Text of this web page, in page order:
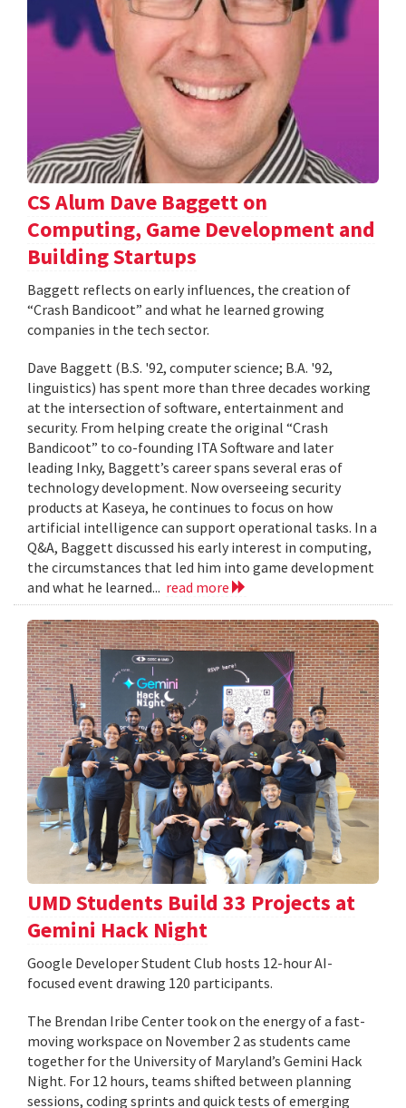
CS Alum Dave Baggett on
Computing, Game Development and
Building Startups
Baggett reflects on early influences, the creation of
“Crash Bandicoot” and what he learned growing
companies in the tech sector.
Dave Baggett (B.S. '92, computer science; B.A. '92,
linguistics) has spent more than three decades working
at the intersection of software, entertainment and
security. From helping create the original “Crash
Bandicoot” to co-founding ITA Software and later
leading Inky, Baggett’s career spans several eras of
technology development. Now overseeing security
products at Kaseya, he continues to focus on how
artificial intelligence can support operational tasks. In a
Q&A, Baggett discussed his early interest in computing,
the circumstances that led him into game development
and what he learned... read more
UMD Students Build 33 Projects at
Gemini Hack Night
Google Developer Student Club hosts 12-hour AI-
focused event drawing 120 participants.
The Brendan Iribe Center took on the energy of a fast-
moving workspace on November 2 as students came
together for the University of Maryland’s Gemini Hack
Night. For 12 hours, teams shifted between planning
sessions, coding sprints and quick tests of emerging